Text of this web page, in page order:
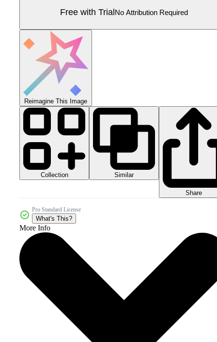
Free with TrialNo Attribution Required
Reimagine This Image
Collection Similar
Share
Pro Standard License
What's This?
More Info